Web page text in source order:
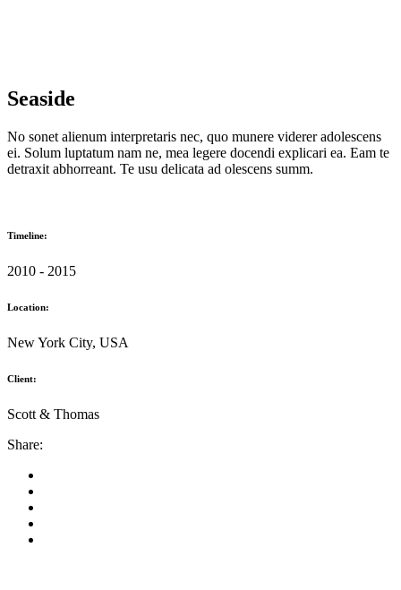
Seaside
No sonet alienum interpretaris nec, quo munere viderer adolescens
ei. Solum luptatum nam ne, mea legere docendi explicari ea. Eam te
detraxit abhorreant. Te usu delicata ad olescens summ.
Timeline:
2010 - 2015
Location:
New York City, USA
Client:
Scott & Thomas
Share: